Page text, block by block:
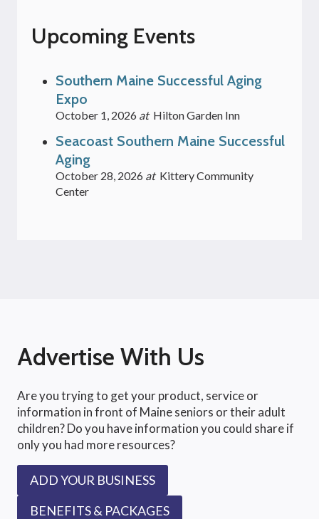
Upcoming Events
Southern Maine Successful Aging
Expo
October 1, 2026 at Hilton Garden Inn
Seacoast Southern Maine Successful
Aging
October 28, 2026 at Kittery Community
Center
Advertise With Us
Are you trying to get your product, service or
information in front of Maine seniors or their adult
children? Do you have information you could share if
only you had more resources?
ADD YOUR BUSINESS
BENEFITS & PACKAGES